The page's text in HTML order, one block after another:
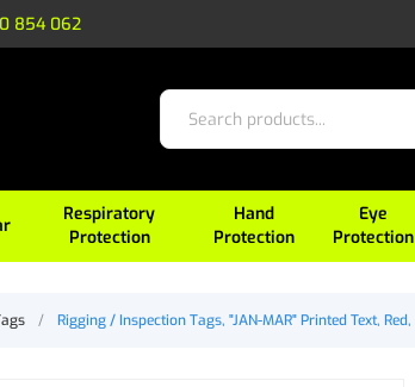
854 062
Respiratory
Protection
Hand
Protection
Eye
Protection
/ Rigging / Inspection Tags, "JAN-MAR" Printed Text, Red,